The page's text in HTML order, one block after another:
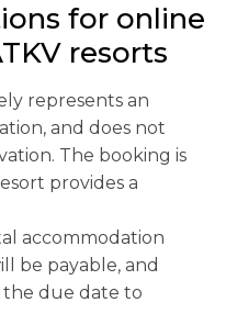
for online
resorts
represents an
and does not
The booking is
provides a
accommodation
be payable, and
the due date to